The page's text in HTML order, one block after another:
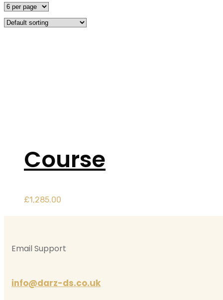
Course
£1,285.00
Email Support
info@darz-ds.co.uk